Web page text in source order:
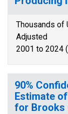
Thousands of
Adjusted
2001 to 2024
90%
Estimate
for Brooks